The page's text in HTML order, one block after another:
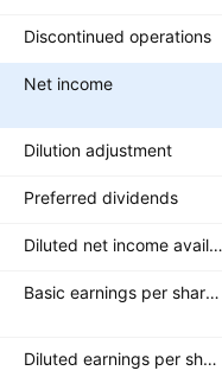
Discontinued operations
Net income
Dilution adjustment
Preferred dividends
Diluted net income available to common stockholders
Basic earnings per share (basic EPS)
Diluted earnings per share (diluted EPS)